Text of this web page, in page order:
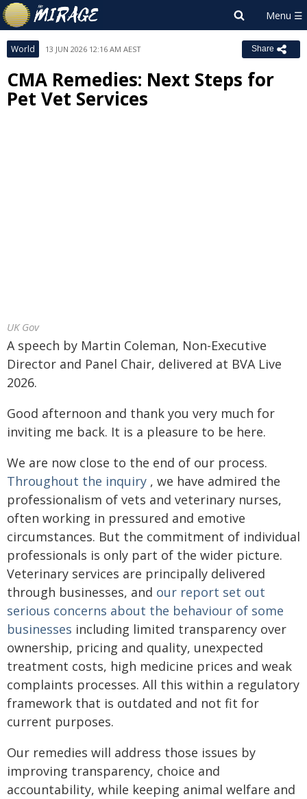
World 13 JUN 2026 12:16 AM AEST Share
CMA Remedies: Next Steps for
Pet Vet Services
UK Gov
A speech by Martin Coleman, Non-Executive
Director and Panel Chair, delivered at BVA Live
2026.
Good afternoon and thank you very much for
inviting me back. It is a pleasure to be here.
We are now close to the end of our process.
Throughout the inquiry , we have admired the
professionalism of vets and veterinary nurses,
often working in pressured and emotive
circumstances. But the commitment of individual
professionals is only part of the wider picture.
Veterinary services are principally delivered
through businesses, and our report set out
serious concerns about the behaviour of some
businesses including limited transparency over
ownership, pricing and quality, unexpected
treatment costs, high medicine prices and weak
complaints processes. All this within a regulatory
framework that is outdated and not fit for
current purposes.
Our remedies will address those issues by
improving transparency, choice and
accountability, while keeping animal welfare and